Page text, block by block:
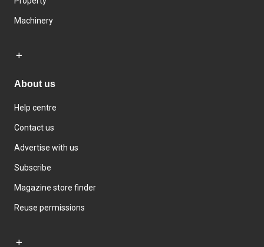
Machinery
About us
Help centre
Contact us
Advertise with us
Subscribe
Magazine store finder
Reuse permissions